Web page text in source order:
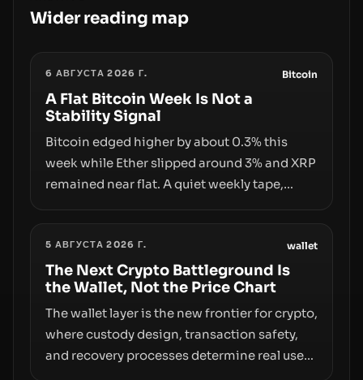
Wider reading map
6 АВГУСТА 2026 Г. Bitcoin
A Flat Bitcoin Week Is Not a
Stability Signal
Bitcoin edged higher by about 0.3% this
week while Ether slipped around 3% and XRP
remained near flat. A quiet weekly tape,
access truly signals durable stability or
simply changes the route for capital.
5 АВГУСТА 2026 Г. wallet
The Next Crypto Battleground Is
the Wallet, Not the Price Chart
The wallet layer is the new frontier for crypto,
where custody design, transaction safety,
and recovery processes determine real user